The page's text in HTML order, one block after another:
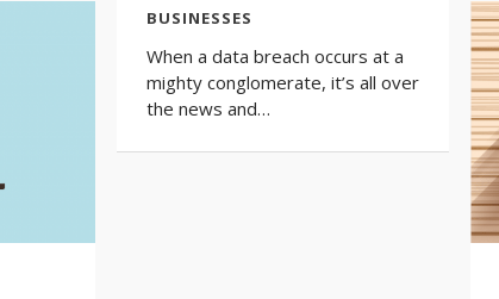
BUSINESSES
When a data breach occurs at a
mighty conglomerate, it’s all over
the news and…